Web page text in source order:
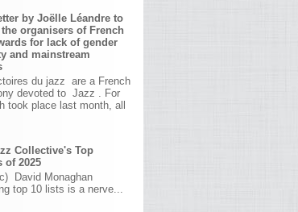
by Joëlle Léandre to
organisers of French
for lack of gender
and mainstream
du jazz are a French
devoted to Jazz . For
took place last month, all
Collective's Top
of 2025
David Monaghan
top 10 lists is a nerve...